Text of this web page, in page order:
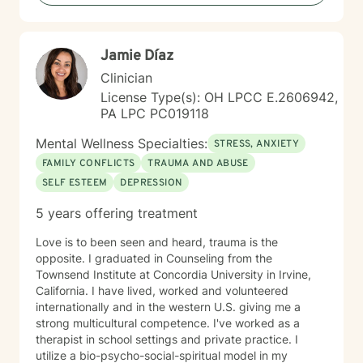
Jamie Díaz
Clinician
License Type(s): OH LPCC E.2606942,
PA LPC PC019118
Mental Wellness Specialties: STRESS, ANXIETY
FAMILY CONFLICTS
TRAUMA AND ABUSE
SELF ESTEEM
DEPRESSION
5 years offering treatment
Love is to been seen and heard, trauma is the
opposite. I graduated in Counseling from the
Townsend Institute at Concordia University in Irvine,
California. I have lived, worked and volunteered
internationally and in the western U.S. giving me a
strong multicultural competence. I've worked as a
therapist in school settings and private practice. I
utilize a bio-psycho-social-spiritual model in my